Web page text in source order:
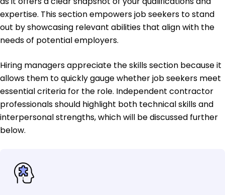
expertise. This section empowers job seekers to stand
out by showcasing relevant abilities that align with the
needs of potential employers.
Hiring managers appreciate the skills section because it
allows them to quickly gauge whether job seekers meet
essential criteria for the role. Independent contractor
professionals should highlight both technical skills and
interpersonal strengths, which will be discussed further
below.